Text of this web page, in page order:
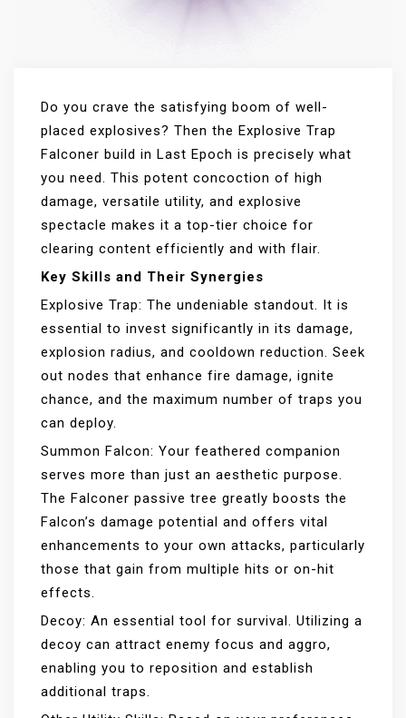
Do you crave the satisfying boom of well-
placed explosives? Then the Explosive Trap
Falconer build in Last Epoch is precisely what
you need. This potent concoction of high
damage, versatile utility, and explosive
spectacle makes it a top-tier choice for
clearing content efficiently and with flair.
Key Skills and Their Synergies
Explosive Trap: The undeniable standout. It is
essential to invest significantly in its damage,
explosion radius, and cooldown reduction. Seek
out nodes that enhance fire damage, ignite
chance, and the maximum number of traps you
can deploy.
Summon Falcon: Your feathered companion
serves more than just an aesthetic purpose.
The Falconer passive tree greatly boosts the
Falcon’s damage potential and offers vital
enhancements to your own attacks, particularly
those that gain from multiple hits or on-hit
effects.
Decoy: An essential tool for survival. Utilizing a
decoy can attract enemy focus and aggro,
enabling you to reposition and establish
additional traps.